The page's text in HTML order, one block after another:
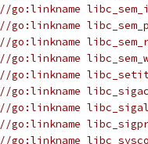
//go:linkname
//go:linkname
//go:linkname
//go:linkname
//go:linkname
//go:linkname
//go:linkname
//go:linkname
//go:linkname